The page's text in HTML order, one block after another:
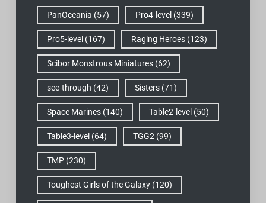
PanOceania (57) Pro4-level (339)
Pro5-level (167) Raging Heroes(123)
Scibor Monstrous Miniatures(62)
see-through (42) Sisters(71)
Space Marines(140) Table2-level (50)
Table3-level (64) TGG2 (99)
TMP(230)
Toughest Girls of the Galaxy(120)